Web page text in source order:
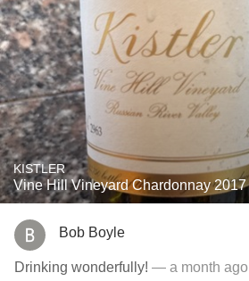
KISTLER
Vine Hill Vineyard Chardonnay 2017
Bob Boyle
Drinking wonderfully! — a month ago